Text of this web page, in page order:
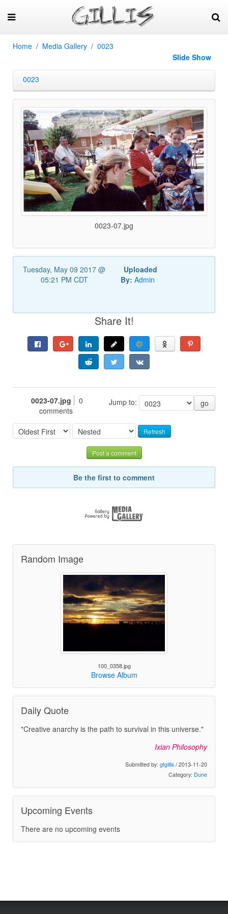
Home Media Gallery
0023
Slide Show
0023
0023-07.jpg
Tuesday, May 09 2017 @
05:21 PM CDT
Uploaded
By: Admin
Share It!
Jump to: go
0023-07.jpg
0
comments
Refresh
Post a comment
Be the first to comment
Random Image
100_0358.jpg
Browse Album
Daily Quote
"Creative anarchy is the path to survival in this universe."
Ixian Philosophy
Submitted by: gtgillis / 2013-11-20
Category: Dune
Upcoming Events
There are no upcoming events